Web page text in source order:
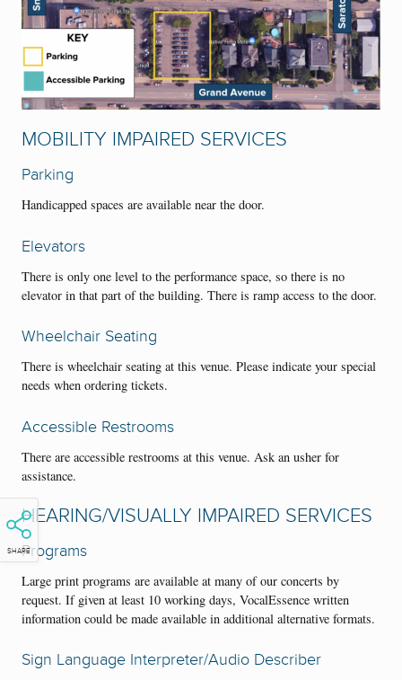
SHARE
MOBILITY IMPAIRED SERVICES
Parking
Handicapped spaces are available near the door.
Elevators
There is only one level to the performance space, so there is no
elevator in that part of the building. There is ramp access to the door.
Wheelchair Seating
There is wheelchair seating at this venue. Please indicate your special
needs when ordering tickets.
Accessible Restrooms
There are accessible restrooms at this venue. Ask an usher for
assistance.
HEARING/VISUALLY IMPAIRED SERVICES
Programs
Large print programs are available at many of our concerts by
request. If given at least 10 working days, VocalEssence written
information could be made available in additional alternative formats.
Sign Language Interpreter/Audio Describer